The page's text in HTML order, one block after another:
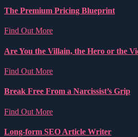
The Premium Pricing Blueprint
Find Out More
Are You the Villain, the Hero or the
Find Out More
Break Free From a Narcissist’s Grip
Find Out More
Long-form SEO Article Writer